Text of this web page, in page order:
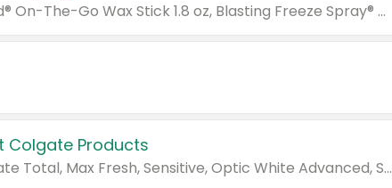
Valid on Glued® On-The-Go Wax Stick 1.8 oz, Blasting Freeze Spray® Extra Strong Rigid Hold for Spiked Styles 12 oz, Styling Spiking Glue Water-Resistant Bold Screaming Hold Spikes 6 oz, 2-in-1 Brow Gel & Edge Control Strong Hold Eyebrow & Hair Mascara 0.54 oz.
Colgate Products
Valid on Colgate Total, Max Fresh, Sensitive, Optic White Advanced, Stain Fighter, Purple or Charcoal toothpastes 3 oz or larger, Colgate 360°, Total, Gum Health, Expert or Optic White toothbrushes , mouthwashes or mouth rinses 16 oz or larger. Excludes 3 pack toothpastes. Items must appear on the same receipt.